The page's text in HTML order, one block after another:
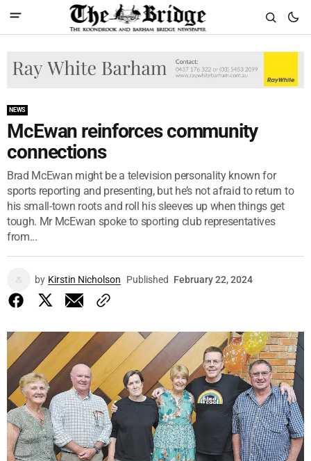
NEWS
McEwan reinforces community
connections
Brad McEwan might be a television personality known for
sports reporting and presenting, but he’s not afraid to return to
his small-town roots and roll his sleeves up when things get
tough. Mr McEwan spoke to sporting club representatives
from...
by Kirstin Nicholson Published February 22, 2024